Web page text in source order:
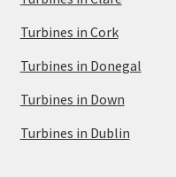
Turbines in Cork
Turbines in Donegal
Turbines in Down
Turbines in Dublin